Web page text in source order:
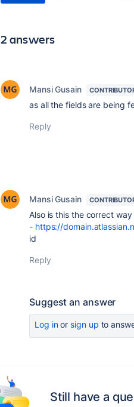
2 answers
Mansi Gusain
as all the fields are being
Reply
Mansi Gusain
Also is this the correct
- https://
id
Reply
Suggest an answer
Log inor sign up to
Still have a